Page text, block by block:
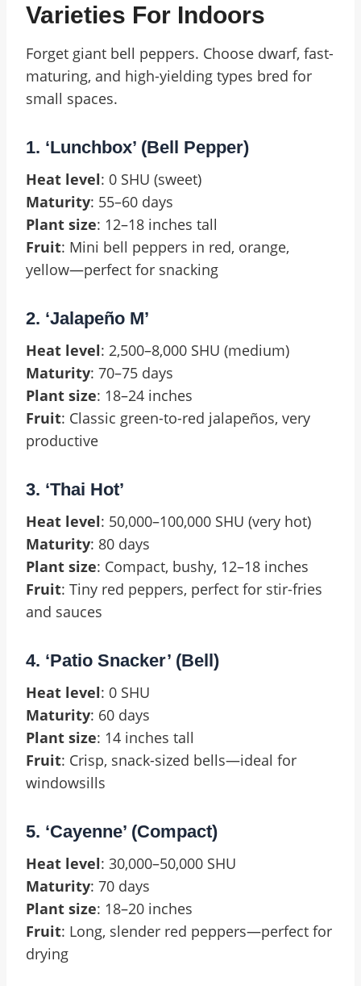
Varieties For Indoors
Forget giant bell peppers. Choose dwarf, fast-
maturing, and high-yielding types bred for
small spaces.
1. ‘Lunchbox’ (Bell Pepper)
Heat level: 0 SHU (sweet)
Maturity: 55–60 days
Plant size: 12–18 inches tall
Fruit: Mini bell peppers in red, orange,
yellow—perfect for snacking
2. ‘Jalapeño M’
Heat level: 2,500–8,000 SHU (medium)
Maturity: 70–75 days
Plant size: 18–24 inches
Fruit: Classic green-to-red jalapeños, very
productive
3. ‘Thai Hot’
Heat level: 50,000–100,000 SHU (very hot)
Maturity: 80 days
Plant size: Compact, bushy, 12–18 inches
Fruit: Tiny red peppers, perfect for stir-fries
and sauces
4. ‘Patio Snacker’ (Bell)
Heat level: 0 SHU
Maturity: 60 days
Plant size: 14 inches tall
Fruit: Crisp, snack-sized bells—ideal for
windowsills
5. ‘Cayenne’ (Compact)
Heat level: 30,000–50,000 SHU
Maturity: 70 days
Plant size: 18–20 inches
Fruit: Long, slender red peppers—perfect for
drying